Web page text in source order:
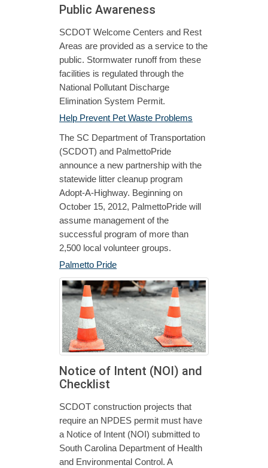
Public Awareness
SCDOT Welcome Centers and Rest
Areas are provided as a service to the
public. Stormwater runoff from these
facilities is regulated through the
National Pollutant Discharge
Elimination System Permit.
Help Prevent Pet Waste Problems
The SC Department of Transportation
(SCDOT) and PalmettoPride
announce a new partnership with the
statewide litter cleanup program
Adopt-A-Highway. Beginning on
October 15, 2012, PalmettoPride will
assume management of the
successful program of more than
2,500 local volunteer groups.
Palmetto Pride
Notice of Intent (NOI) and
Checklist
SCDOT construction projects that
require an NPDES permit must have
a Notice of Intent (NOI) submitted to
South Carolina Department of Health
and Environmental Control. A